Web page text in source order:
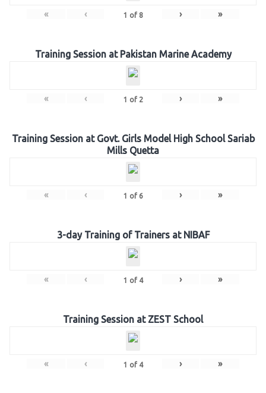
« ‹ 1 of 8 › »
Training Session at Pakistan Marine Academy
« ‹ 1 of 2 › »
Training Session at Govt. Girls Model High School Sariab
Mills Quetta
« ‹ 1 of 6 › »
3-day Training of Trainers at NIBAF
« ‹ 1 of 4 › »
Training Session at ZEST School
« ‹ 1 of 4 › »